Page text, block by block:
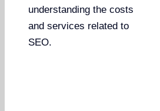
understanding the costs
and services related to
SEO.